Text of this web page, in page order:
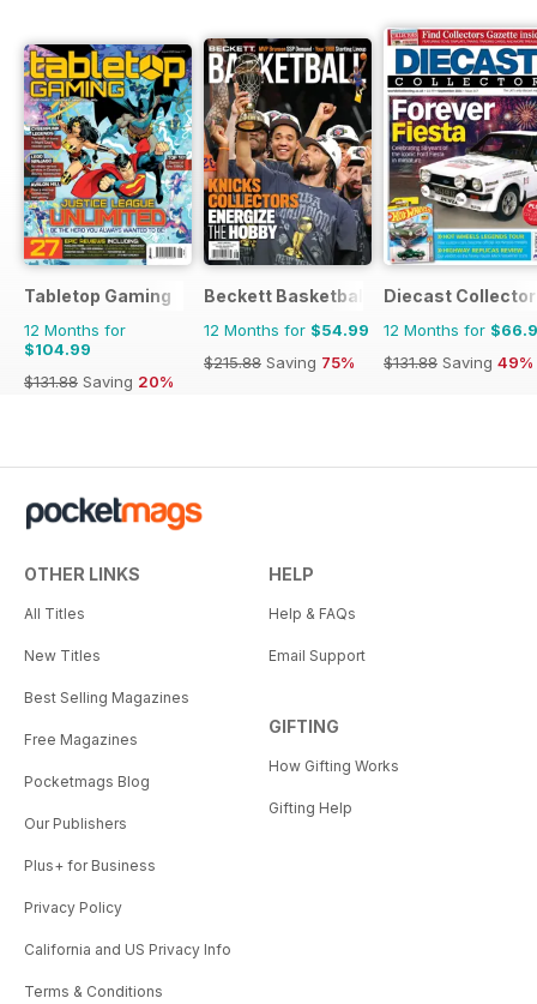
Tabletop Gaming
12 Months for
$104.99
$131.88 Saving 20%
Beckett Basketball Magazine
12 Months for $54.99
$215.88 Saving 75%
Diecast Collector
12 Months for
$131.88 Saving 49%
OTHER LINKS
All Titles
New Titles
Best Selling Magazines
Free Magazines
Pocketmags Blog
Our Publishers
Plus+ for Business
Privacy Policy
California and US Privacy Info
Terms & Conditions
HELP
Help & FAQs
Email Support
GIFTING
How Gifting Works
Gifting Help